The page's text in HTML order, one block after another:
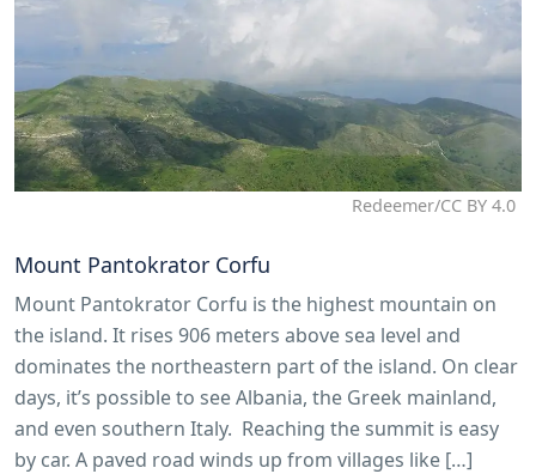
Redeemer/CC BY 4.0
Mount Pantokrator Corfu
Mount Pantokrator Corfu is the highest mountain on
the island. It rises 906 meters above sea level and
dominates the northeastern part of the island. On clear
days, it’s possible to see Albania, the Greek mainland,
and even southern Italy. Reaching the summit is easy
by car. A paved road winds up from villages like […]